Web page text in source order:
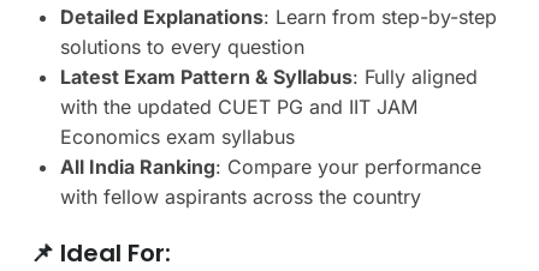
Detailed Explanations: Learn from step-by-step
solutions to every question
Latest Exam Pattern & Syllabus: Fully aligned
with the updated CUET PG and IIT JAM
Economics exam syllabus
All India Ranking: Compare your performance
with fellow aspirants across the country
📌 Ideal For: